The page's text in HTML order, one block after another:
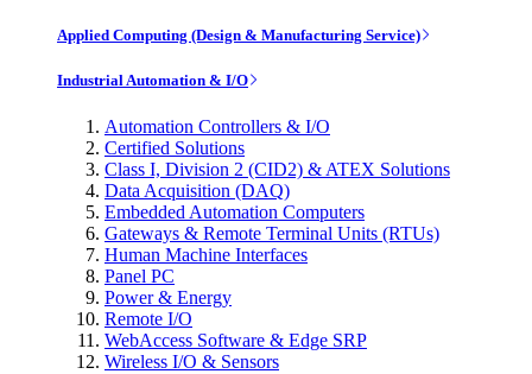
Applied Computing (Design & Manufacturing Service)
Industrial Automation & I/O
Automation Controllers & I/O
Certified Solutions
Class I, Division 2 (CID2) & ATEX Solutions
Data Acquisition (DAQ)
Embedded Automation Computers
Gateways & Remote Terminal Units (RTUs)
Human Machine Interfaces
Panel PC
Power & Energy
Remote I/O
WebAccess Software & Edge SRP
Wireless I/O & Sensors